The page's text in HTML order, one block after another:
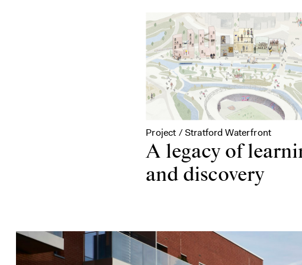
Project / Stratford Waterfront
A legacy of
and discovery